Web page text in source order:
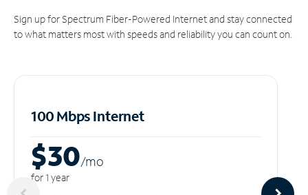
Sign up for Spectrum Fiber-Powered Internet and stay connected
to what matters most with speeds and reliability you can count on.
100 Mbps Internet
$30/mo
for 1 year